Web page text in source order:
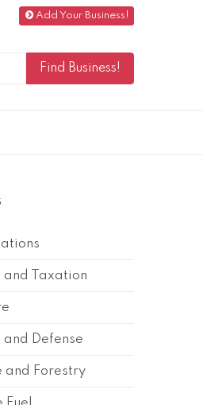
Add Your Business!
and Taxation
Defense
and Forestry